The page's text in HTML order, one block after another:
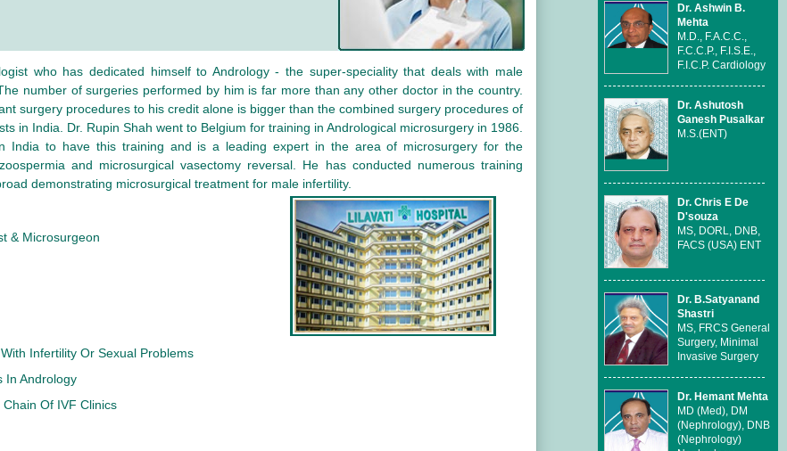
Dr. Ashwin B.
Mehta
M.D., F.A.C.C.,
F.C.C.P., F.I.S.E.,
F.I.C.P. Cardiology
Dr. Ashutosh
Ganesh Pusalkar
M.S.(ENT)
Dr. Chris E De
D'souza
MS, DORL, DNB,
FACS (USA) ENT
Dr. B.Satyanand
Shastri
MS, FRCS General
Surgery, Minimal
Invasive Surgery
Dr. Hemant Mehta
MD (Med), DM
(Nephrology), DNB
(Nephrology)
who has dedicated himself to Andrology - the super-speciality that deals with male
number of surgeries performed by him is far more than any other doctor in the country.
surgery procedures to his credit alone is bigger than the combined surgery procedures of
in India. Dr. Rupin Shah went to Belgium for training in Andrological microsurgery in 1986.
India to have this training and is a leading expert in the area of microsurgery for the
and microsurgical vasectomy reversal. He has conducted numerous training
demonstrating microsurgical treatment for male infertility.
& Microsurgeon
Infertility Or Sexual Problems
In Andrology
Of IVF Clinics